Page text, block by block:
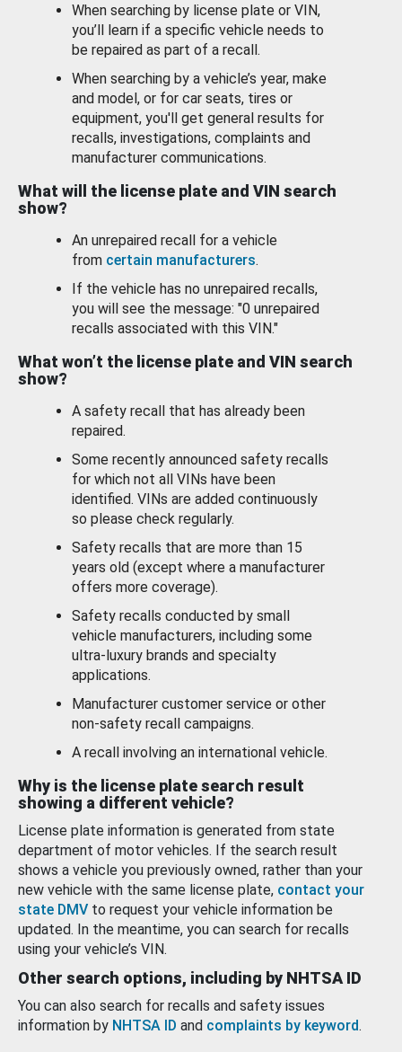
When searching by license plate or VIN,
you’ll learn if a specific vehicle needs to
be repaired as part of a recall.
When searching by a vehicle’s year, make
and model, or for car seats, tires or
equipment, you'll get general results for
recalls, investigations, complaints and
manufacturer communications.
What will the license plate and VIN search
show?
An unrepaired recall for a vehicle
from certain manufacturers.
If the vehicle has no unrepaired recalls,
you will see the message: "0 unrepaired
recalls associated with this VIN."
What won’t the license plate and VIN search
show?
A safety recall that has already been
repaired.
Some recently announced safety recalls
for which not all VINs have been
identified. VINs are added continuously
so please check regularly.
Safety recalls that are more than 15
years old (except where a manufacturer
offers more coverage).
Safety recalls conducted by small
vehicle manufacturers, including some
ultra-luxury brands and specialty
applications.
Manufacturer customer service or other
non-safety recall campaigns.
A recall involving an international vehicle.
Why is the license plate search result
showing a different vehicle?
License plate information is generated from state
department of motor vehicles. If the search result
shows a vehicle you previously owned, rather than your
new vehicle with the same license plate, contact your
state DMV to request your vehicle information be
updated. In the meantime, you can search for recalls
using your vehicle’s VIN.
Other search options, including by NHTSA ID
You can also search for recalls and safety issues
information by NHTSA ID and complaints by keyword.